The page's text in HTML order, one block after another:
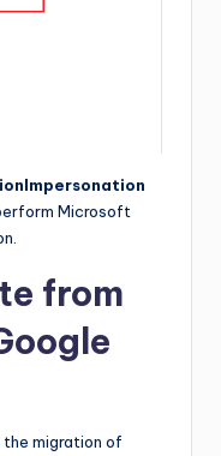
Microsoft
from
migration of